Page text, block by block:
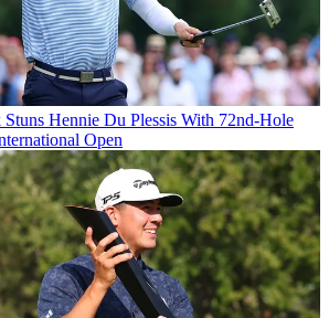
Hennie Du Plessis With 72nd-Hole
Open